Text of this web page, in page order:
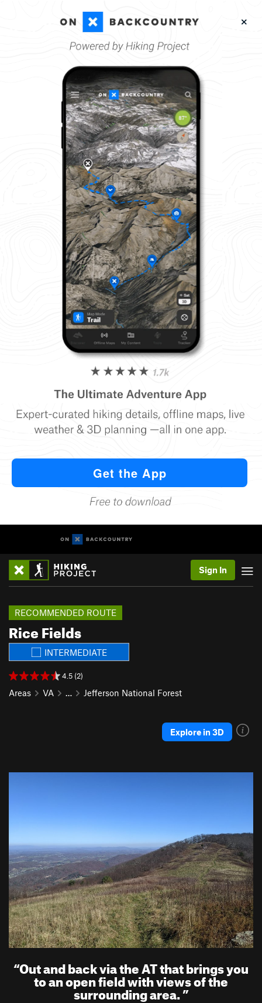
Sign In
Rice Fields
RECOMMENDED ROUTE
INTERMEDIATE
4.5 (2)
Areas VA … Jefferson National Forest
Explore in 3D
“Out and back via the AT that brings you
to an open field with views of the
surrounding area.”